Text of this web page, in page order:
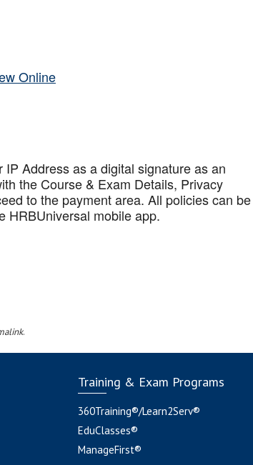
Online
Address as a digital signature as an
the Course & Exam Details, Privacy
to the payment area. All policies can be
HRBUniversal mobile app.
.
Training & Exam Programs
360Training®/Learn2Serv®
EduClasses®
ManageFirst®